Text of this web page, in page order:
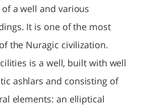
a well and various
It is one of the most
the Nuragic civilization.
is a well, built with well
ashlars and consisting of
elements: an elliptical